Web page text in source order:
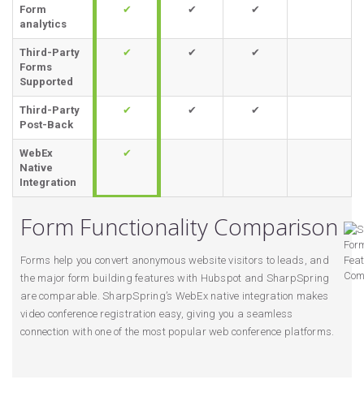
Form
analytics
✔ ✔ ✔
Third-Party
Forms
Supported
✔ ✔ ✔
Third-Party
Post-Back
✔ ✔ ✔
WebEx
Native
Integration
✔
Form Functionality Comparison
Forms help you convert anonymous website visitors to leads, and
the major form building features with Hubspot and SharpSpring
are comparable. SharpSpring’s WebEx native integration makes
video conference registration easy, giving you a seamless
connection with one of the most popular web conference platforms.